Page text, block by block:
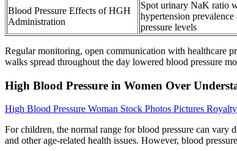
Blood Pressure Effects of HGH
Administration
Spot urinary NaK ratio
hypertension prevalence
pressure levels
Regular monitoring, open communication with healthcare
walks spread throughout the day lowered blood pressure
High Blood Pressure in Women Over
High Blood Pressure Woman Stock Photos Pictures
For children, the normal range for blood pressure can vary
and other age-related health issues. However, blood